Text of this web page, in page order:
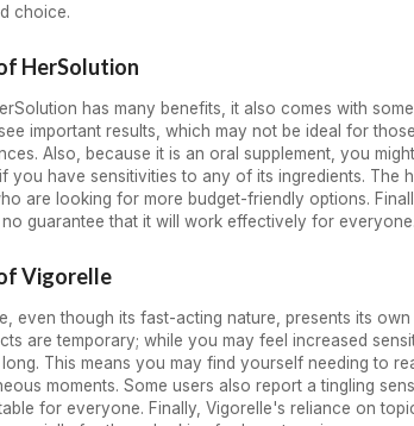
choice.
HerSolution
has many benefits, it also comes with
important results, which may not be ideal for
Also, because it is an oral supplement, you
you have sensitivities to any of its ingredients. The
are looking for more budget-friendly options.
guarantee that it will work effectively for everyone.
Vigorelle
even though its fast-acting nature, presents its
are temporary; while you may feel increased
This means you may find yourself needing to
moments. Some users also report a tingling
for everyone. Finally, Vigorelle's reliance on